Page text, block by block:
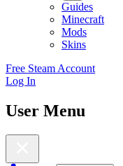
Guides
Minecraft
Mods
Skins
Free Steam Account
Log In
User Menu